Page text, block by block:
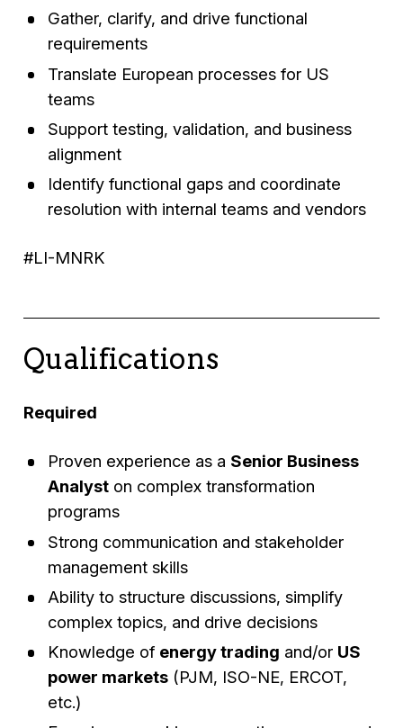
Gather, clarify, and drive functional
requirements
Translate European processes for US
teams
Support testing, validation, and business
alignment
Identify functional gaps and coordinate
resolution with internal teams and vendors
#LI-MNRK
Qualifications
Required
Proven experience as a Senior Business
Analyston complex transformation
programs
Strong communication and stakeholder
management skills
Ability to structure discussions, simplify
complex topics, and drive decisions
Knowledge of energy trading and/or US
power markets(PJM, ISO-NE, ERCOT,
etc.)